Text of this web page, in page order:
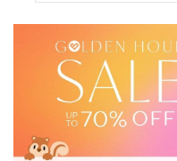
SIGN IN
FIND A STYLIST